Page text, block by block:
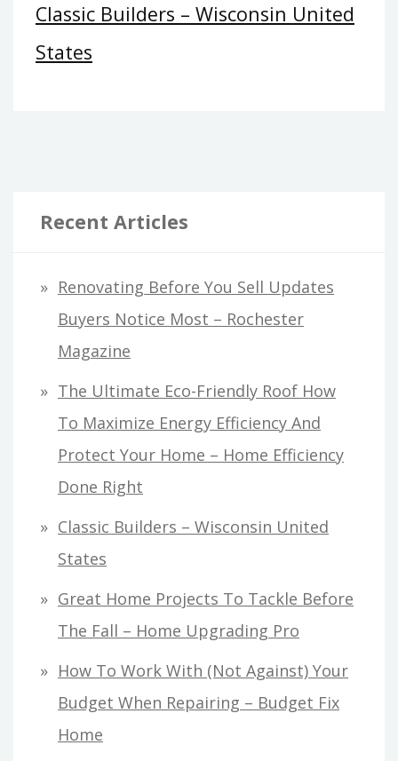
Classic Builders – Wisconsin United
States
Recent Articles
Renovating Before You Sell Updates
Buyers Notice Most – Rochester
Magazine
The Ultimate Eco-Friendly Roof How
To Maximize Energy Efficiency And
Protect Your Home – Home Efficiency
Done Right
Classic Builders – Wisconsin United
States
Great Home Projects To Tackle Before
The Fall – Home Upgrading Pro
How To Work With (Not Against) Your
Budget When Repairing – Budget Fix
Home